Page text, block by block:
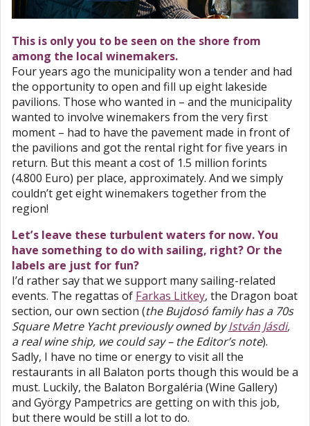
This is only you to be seen on the shore from
among the local winemakers.
Four years ago the municipality won a tender and had
the opportunity to open and fill up eight lakeside
pavilions. Those who wanted in – and the municipality
wanted to involve winemakers from the very first
moment – had to have the pavement made in front of
the pavilions and got the rental right for five years in
return. But this meant a cost of 1.5 million forints
(4.800 Euro) per place, approximately. And we simply
couldn’t get eight winemakers together from the
region!
Let’s leave these turbulent waters for now. You
have something to do with sailing, right? Or the
labels are just for fun?
I’d rather say that we support many sailing-related
events. The regattas of Farkas Litkey, the Dragon boat
section, our own section (the Bujdosó family has a 70s
Square Metre Yacht previously owned byIstván Jásdi,
a real wine ship, we could say – the Editor’s note).
Sadly, I have no time or energy to visit all the
restaurants in all Balaton ports though this would be a
must. Luckily, the Balaton Borgaléria (Wine Gallery)
and György Pampetrics are getting on with this job,
but there would be still a lot to do.